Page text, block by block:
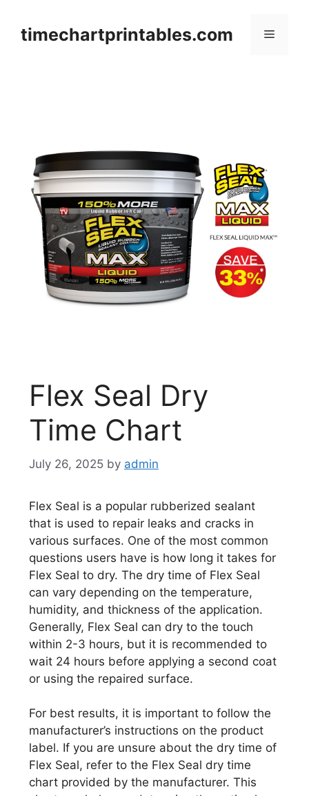
contenttimechartprintables.com Menu
Flex Seal Dry
Time Chart
July 26, 2025 by admin
Flex Seal is a popular rubberized sealant
that is used to repair leaks and cracks in
various surfaces. One of the most common
questions users have is how long it takes for
Flex Seal to dry. The dry time of Flex Seal
can vary depending on the temperature,
humidity, and thickness of the application.
Generally, Flex Seal can dry to the touch
within 2-3 hours, but it is recommended to
wait 24 hours before applying a second coat
or using the repaired surface.
For best results, it is important to follow the
manufacturer’s instructions on the product
label. If you are unsure about the dry time of
Flex Seal, refer to the Flex Seal dry time
chart provided by the manufacturer. This